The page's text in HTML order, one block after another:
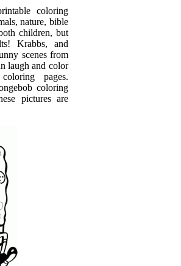
coloring
nature, bible
children, but
Krabbs, and
scenes from
laugh and color
pages.
coloring
pictures are